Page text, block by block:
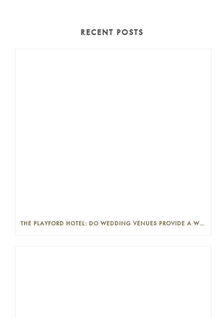
RECENT POSTS
THE PLAYFORD HOTEL: DO WEDDING VENUES PROVIDE A WEDDING PLANNER?